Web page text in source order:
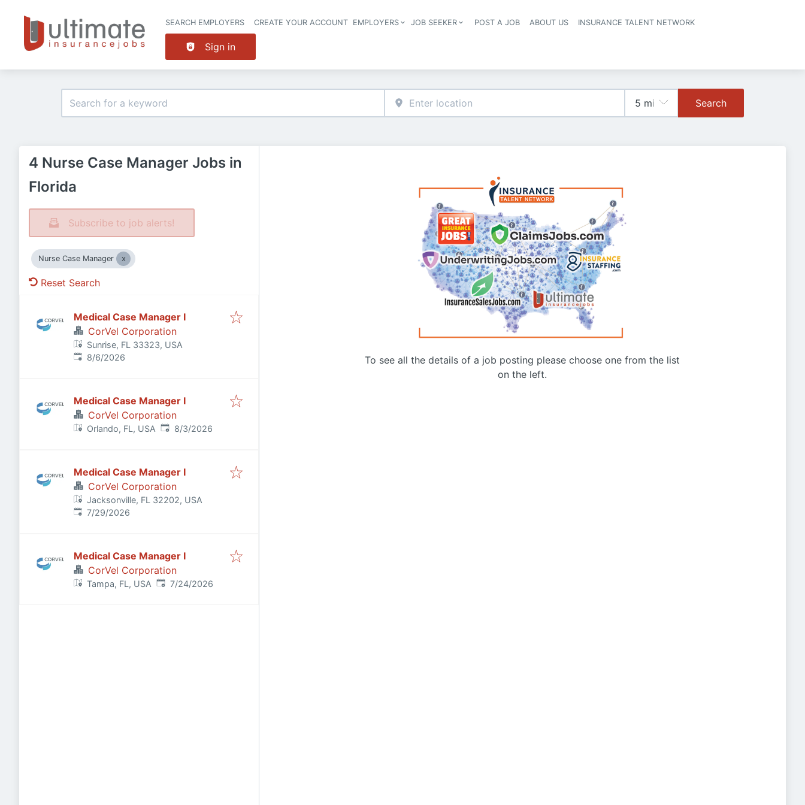
Header navigation
SEARCH EMPLOYERS CREATE YOUR ACCOUNT EMPLOYERS JOB SEEKER POST A JOB ABOUT US INSURANCE TALENT NETWORK
Sign in
Search
4 Nurse Case Manager Jobs in
Florida
Subscribe to job alerts!
Nurse Case Manager
Reset Search
Medical Case Manager I
CorVel Corporation
Sunrise, FL 33323, USA
Published:
8/6/2026
Medical Case Manager I
CorVel Corporation
Orlando, FL, USA Published:
8/3/2026
Medical Case Manager I
CorVel Corporation
Jacksonville, FL 32202, USA
Published:
7/29/2026
Medical Case Manager I
CorVel Corporation
Tampa, FL, USA Published:
7/24/2026
To see all the details of a job posting please choose one from the list
on the left.